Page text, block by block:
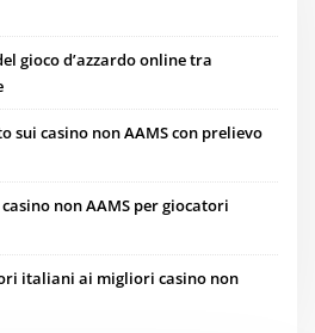
gioco d’azzardo online tra
sui casino non AAMS con prelievo
non AAMS per giocatori
italiani ai migliori casino non